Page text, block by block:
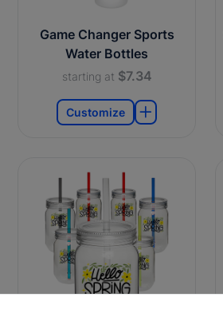
Game Changer Sports
Water Bottles
starting at $7.34
Customize